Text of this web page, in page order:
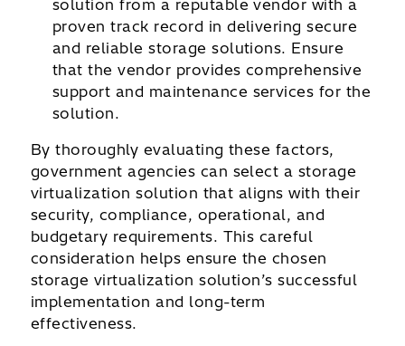
solution from a reputable vendor with a
proven track record in delivering secure
and reliable storage solutions. Ensure
that the vendor provides comprehensive
support and maintenance services for the
solution.
By thoroughly evaluating these factors,
government agencies can select a storage
virtualization solution that aligns with their
security, compliance, operational, and
budgetary requirements. This careful
consideration helps ensure the chosen
storage virtualization solution’s successful
implementation and long-term
effectiveness.